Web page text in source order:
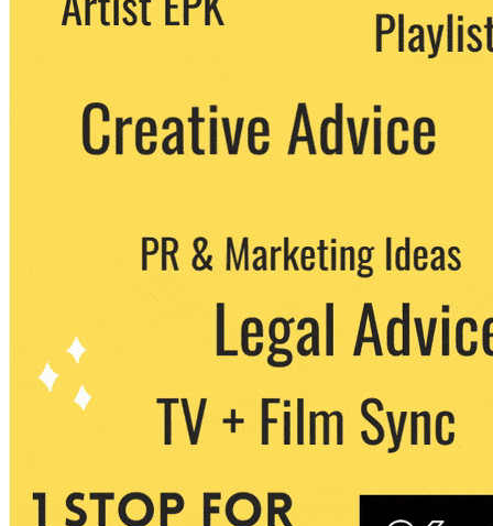
party. You can unsubscribe at any time.